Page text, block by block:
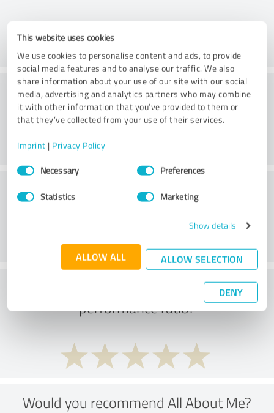
This website uses cookies
We use cookies to personalise content and ads, to provide
social media features and to analyse our traffic. We also
share information about your use of our site with our social
media, advertising and analytics partners who may combine
it with other information that you’ve provided to them or
that they’ve collected from your use of their services.
Imprint | Privacy Policy
Consent
SelectionNecessary Preferences
Statistics Marketing
Show details
ALLOW ALL ALLOW SELECTION
DENY
Value
What do you think of the price to
performance ratio?
Would you recommend All About Me?